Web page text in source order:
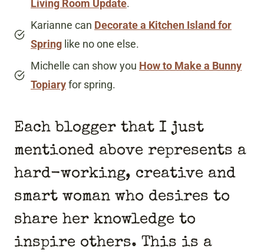
Living Room Update.
Karianne can Decorate a Kitchen Island for
Spring like no one else.
Michelle can show you How to Make a Bunny
Topiaryfor spring.
Each blogger that I just
mentioned above represents a
hard-working, creative and
smart woman who desires to
share her knowledge to
inspire others. This is a